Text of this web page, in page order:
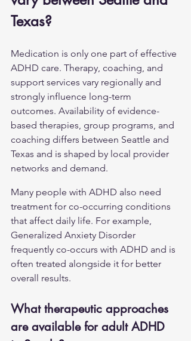
Texas?
Medication is only one part of effective
ADHD care. Therapy, coaching, and
support services vary regionally and
strongly influence long-term
outcomes. Availability of evidence-
based therapies, group programs, and
coaching differs between Seattle and
Texas and is shaped by local provider
networks and demand.
Many people with ADHD also need
treatment for co-occurring conditions
that affect daily life. For example,
Generalized Anxiety Disorder
frequently co-occurs with ADHD and is
often treated alongside it for better
overall results.
What therapeutic approaches
are available for adult ADHD